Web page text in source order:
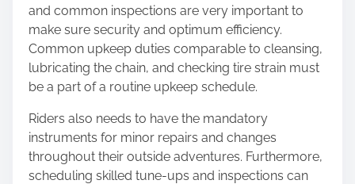
and common inspections are very important to
make sure security and optimum efficiency.
Common upkeep duties comparable to cleansing,
lubricating the chain, and checking tire strain must
be a part of a routine upkeep schedule.
Riders also needs to have the mandatory
instruments for minor repairs and changes
throughout their outside adventures. Furthermore,
scheduling skilled tune-ups and inspections can